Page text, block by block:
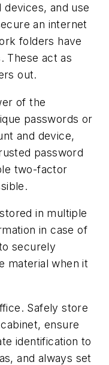
and use
an internet
folders have
These act as
out.
of the
passwords or
and device,
password
two-factor
in multiple
in case of
securely
material when it
Safely store
ensure
identification to
and always set